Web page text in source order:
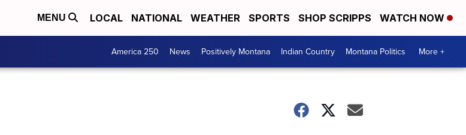
MENU LOCAL NATIONAL WEATHER SPORTS SHOP SCRIPPS WATCH NOW
America 250 News Positively Montana Indian Country Montana Politics More +